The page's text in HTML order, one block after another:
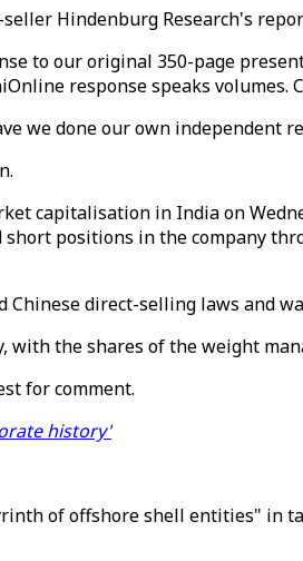
Hindenburg Research's
to our original 350-page
response speaks volumes.
we done our own independent
capitalisation in India on
positions in the company
direct-selling laws and
the shares of the weight
for comment.
history'
of offshore shell entities" in